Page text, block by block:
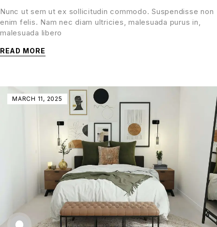
Nunc ut sem ut ex sollicitudin commodo. Suspendisse non
enim felis. Nam nec diam ultricies, malesuada purus in,
malesuada libero
READ MORE
MARCH 11, 2025